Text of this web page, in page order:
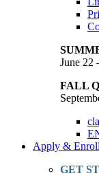
June 22
FALL
Apply & Enroll
GET